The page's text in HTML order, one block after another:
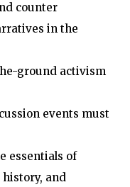
counter
in the
ground activism
events must
essentials of
and